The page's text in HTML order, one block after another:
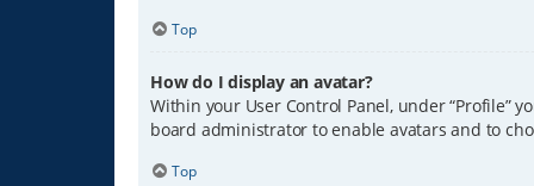
Top
How do I display an avatar?
Within your User Control Panel, under “Profile”
board administrator to enable avatars and to
Top